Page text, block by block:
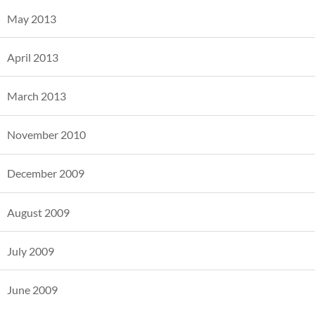
May 2013
April 2013
March 2013
November 2010
December 2009
August 2009
July 2009
June 2009